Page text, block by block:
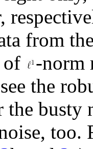
from
of
-norm
the
busty